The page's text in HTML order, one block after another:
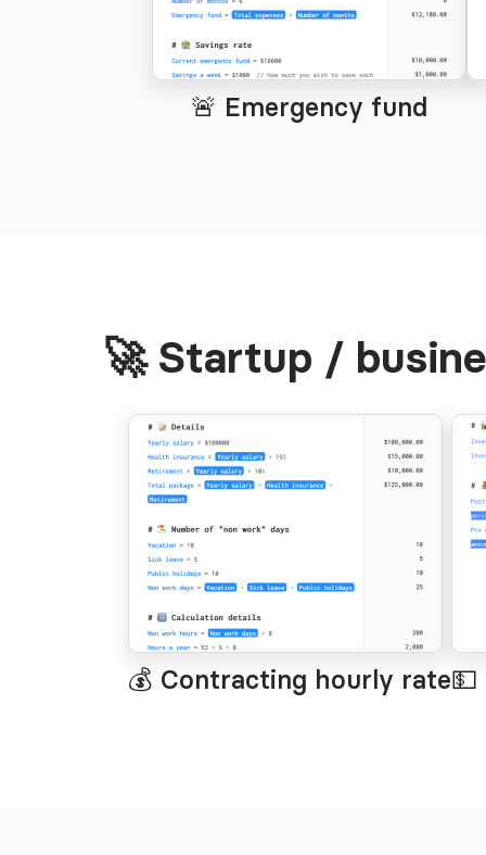
🚨 Emergency fund
🚀 Startup /
💰 Contracting hourly rate